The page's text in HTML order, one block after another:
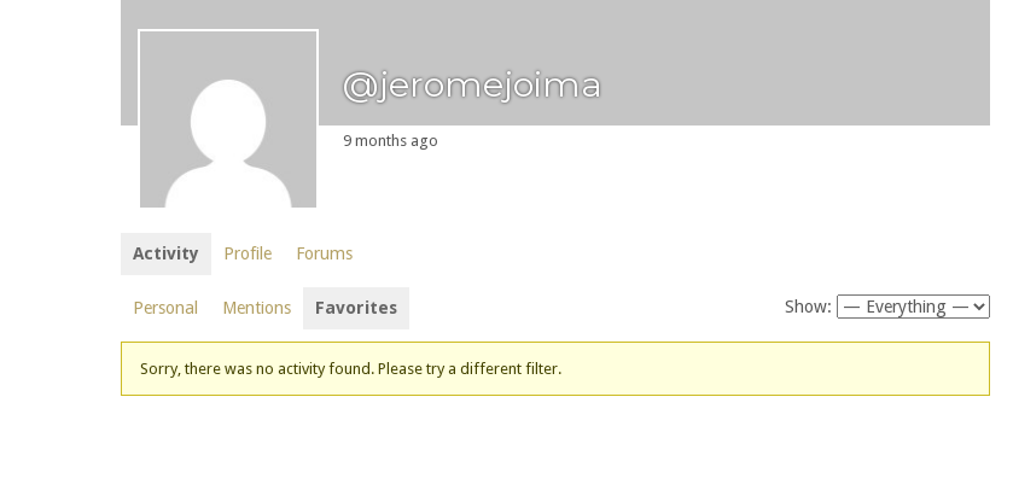
@jeromejoima
9 months ago
Activity Profile Forums
Personal Mentions Favorites Show:
Sorry, there was no activity found. Please try a different filter.